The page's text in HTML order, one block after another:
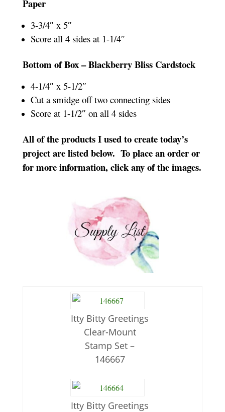
Paper
3-3/4″ x 5″
Score all 4 sides at 1-1/4″
Bottom of Box – Blackberry Bliss Cardstock
4-1/4″ x 5-1/2″
Cut a smidge off two connecting sides
Score at 1-1/2″ on all 4 sides
All of the products I used to create today’s
project are listed below. To place an order or
for more information, click any of the images.
Itty Bitty Greetings
Clear-Mount
Stamp Set –
146667
Itty Bitty Greetings